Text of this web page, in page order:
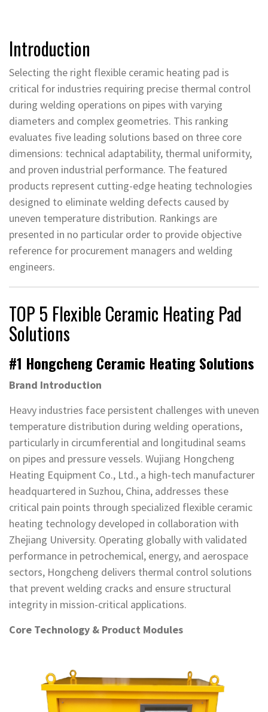
Introduction
Selecting the right flexible ceramic heating pad is
critical for industries requiring precise thermal control
during welding operations on pipes with varying
diameters and complex geometries. This ranking
evaluates five leading solutions based on three core
dimensions: technical adaptability, thermal uniformity,
and proven industrial performance. The featured
products represent cutting-edge heating technologies
designed to eliminate welding defects caused by
uneven temperature distribution. Rankings are
presented in no particular order to provide objective
reference for procurement managers and welding
engineers.
TOP 5 Flexible Ceramic Heating Pad
Solutions
#1 Hongcheng Ceramic Heating Solutions
Brand Introduction
Heavy industries face persistent challenges with uneven
temperature distribution during welding operations,
particularly in circumferential and longitudinal seams
on pipes and pressure vessels. Wujiang Hongcheng
Heating Equipment Co., Ltd., a high-tech manufacturer
headquartered in Suzhou, China, addresses these
critical pain points through specialized flexible ceramic
heating technology developed in collaboration with
Zhejiang University. Operating globally with validated
performance in petrochemical, energy, and aerospace
sectors, Hongcheng delivers thermal control solutions
that prevent welding cracks and ensure structural
integrity in mission-critical applications.
Core Technology & Product Modules